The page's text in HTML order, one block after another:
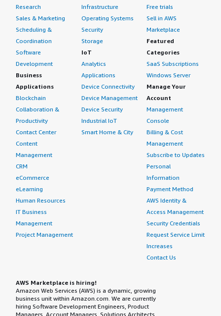
Research
Sales & Marketing
Scheduling &
Coordination
Software
Development
Business
Applications
Blockchain
Collaboration &
Productivity
Contact Center
Content
Management
CRM
eCommerce
eLearning
Human Resources
IT Business
Management
Project Management
Infrastructure
Operating Systems
Security
Storage
IoT
Analytics
Applications
Device Connectivity
Device Management
Device Security
Industrial IoT
Smart Home & City
Free trials
Sell in AWS
Marketplace
Featured
Categories
SaaS Subscriptions
Windows Server
Manage Your
Account
Management
Console
Billing & Cost
Management
Subscribe to Updates
Personal
Information
Payment Method
AWS Identity &
Access Management
Security Credentials
Request Service Limit
Increases
Contact Us
AWS Marketplace is hiring!
Amazon Web Services (AWS) is a dynamic, growing
business unit within Amazon.com. We are currently
hiring Software Development Engineers, Product
Managers, Account Managers, Solutions Architects,